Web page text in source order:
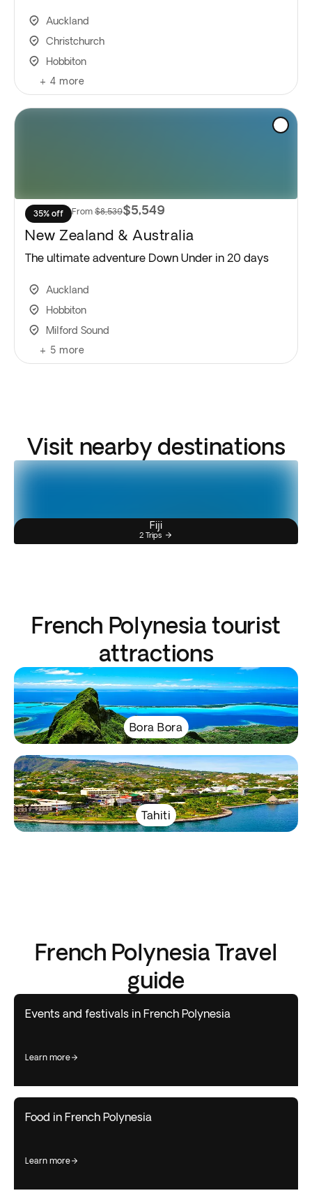
Auckland
Christchurch
Hobbiton
+ 4 more
35% off From $8,539$5,549
New Zealand & Australia
The ultimate adventure Down Under in 20 days
Auckland
Hobbiton
Milford Sound
+ 5 more
Visit nearby destinations
Fiji
2 Trips
French Polynesia tourist
attractions
Bora Bora
Tahiti
French Polynesia Travel
guide
Events and festivals in French Polynesia
learn more
Food in French Polynesia
learn more